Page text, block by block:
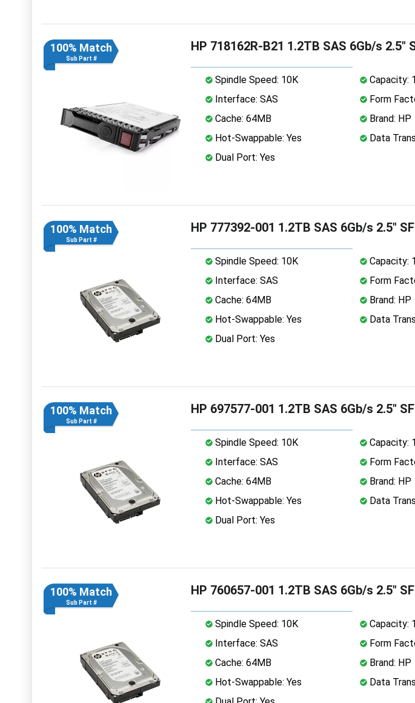
100% Match
Sub Part #
HP 718162R-B21 1.2TB SAS 6Gb/s 2.5"
Spindle Speed: 10K
Capacity:
Interface: SAS
Form
Cache: 64MB
Brand: HP
Hot-Swappable: Yes
Data
Dual Port: Yes
100% Match
Sub Part #
HP 777392-001 1.2TB SAS 6Gb/s 2.5"
Spindle Speed: 10K
Capacity:
Interface: SAS
Form
Cache: 64MB
Brand: HP
Hot-Swappable: Yes
Data
Dual Port: Yes
100% Match
Sub Part #
HP 697577-001 1.2TB SAS 6Gb/s 2.5"
Spindle Speed: 10K
Capacity:
Interface: SAS
Form
Cache: 64MB
Brand: HP
Hot-Swappable: Yes
Data
Dual Port: Yes
100% Match
Sub Part #
HP 760657-001 1.2TB SAS 6Gb/s 2.5"
Spindle Speed: 10K
Capacity:
Interface: SAS
Form
Cache: 64MB
Brand: HP
Hot-Swappable: Yes
Data